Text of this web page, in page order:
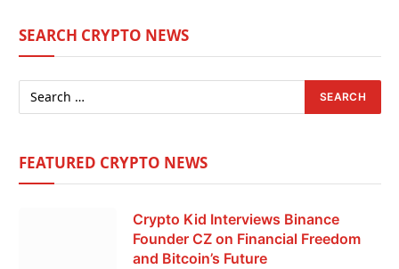
SEARCH CRYPTO NEWS
FEATURED CRYPTO NEWS
Crypto Kid Interviews Binance
Founder CZ on Financial Freedom
and Bitcoin’s Future